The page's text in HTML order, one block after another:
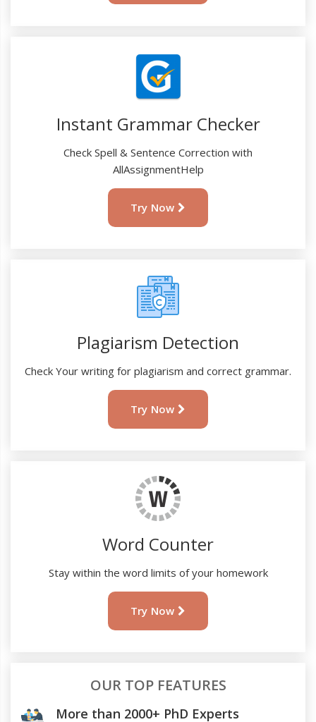
Instant Grammar Checker
Check Spell & Sentence Correction with
AllAssignmentHelp
Try Now
Plagiarism Detection
Check Your writing for plagiarism and correct grammar.
Try Now
Word Counter
Stay within the word limits of your homework
Try Now
OUR TOP FEATURES
More than 2000+ PhD Experts